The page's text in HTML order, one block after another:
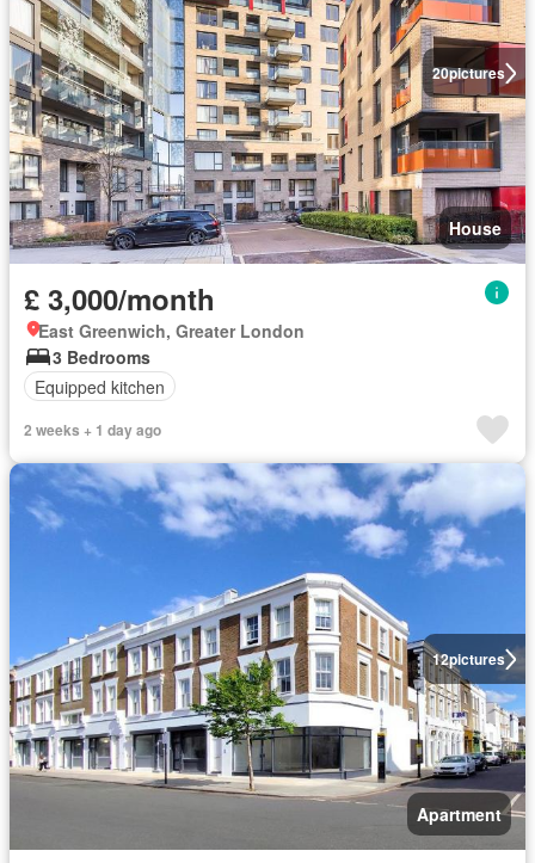
20pictures
House
£ 3,000/month
East Greenwich, Greater London
3 Bedrooms
Equipped kitchen
2 weeks + 1 day ago
12pictures
Apartment